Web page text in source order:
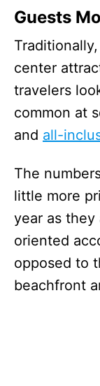
Guests
center
travelers
common at
and all-
The
little more
year as they
oriented
opposed to
beachfront